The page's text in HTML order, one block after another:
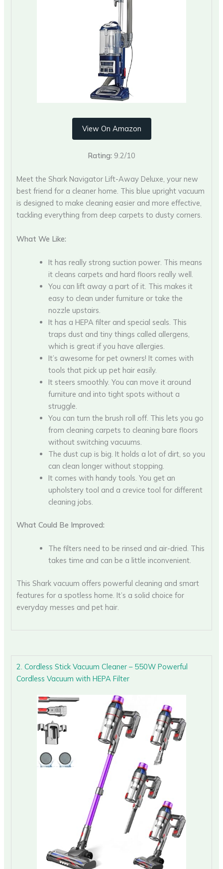
View On Amazon
Rating: 9.2/10
Meet the Shark Navigator Lift-Away Deluxe, your new
best friend for a cleaner home. This blue upright vacuum
is designed to make cleaning easier and more effective,
tackling everything from deep carpets to dusty corners.
What We Like:
It has really strong suction power. This means
it cleans carpets and hard floors really well.
You can lift away a part of it. This makes it
easy to clean under furniture or take the
nozzle upstairs.
It has a HEPA filter and special seals. This
traps dust and tiny things called allergens,
which is great if you have allergies.
It’s awesome for pet owners! It comes with
tools that pick up pet hair easily.
It steers smoothly. You can move it around
furniture and into tight spots without a
struggle.
You can turn the brush roll off. This lets you go
from cleaning carpets to cleaning bare floors
without switching vacuums.
The dust cup is big. It holds a lot of dirt, so you
can clean longer without stopping.
It comes with handy tools. You get an
upholstery tool and a crevice tool for different
cleaning jobs.
What Could Be Improved:
The filters need to be rinsed and air-dried. This
takes time and can be a little inconvenient.
This Shark vacuum offers powerful cleaning and smart
features for a spotless home. It’s a solid choice for
everyday messes and pet hair.
2. Cordless Stick Vacuum Cleaner – 550W Powerful
Cordless Vacuum with HEPA Filter